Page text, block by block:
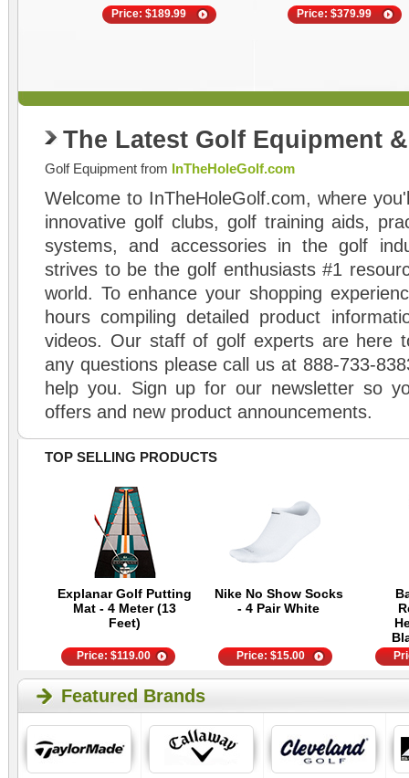
Price: $189.99 Price: $379.99
The Latest Golf Equipment
Golf Equipment from InTheHoleGolf.com
Welcome to InTheHoleGolf.com, where
innovative golf clubs, golf training aids,
systems, and accessories in the golf
strives to be the golf enthusiasts #1
world. To enhance your shopping
hours compiling detailed product
videos. Our staff of golf experts are here
any questions please call us at 888-733-
help you. Sign up for our newsletter so
offers and new product announcements.
TOP SELLING PRODUCTS
Explanar Golf Putting
Mat - 4 Meter (13
Feet)
Nike No Show Socks
- 4 Pair White
Price:$119.00 Price:$15.00
Featured Brands